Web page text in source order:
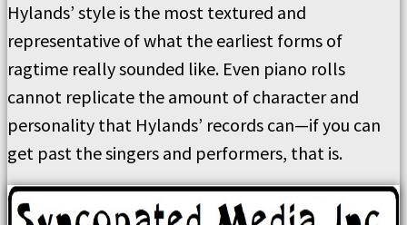
Hylands’ style is the most textured and
representative of what the earliest forms of
ragtime really sounded like. Even piano rolls
cannot replicate the amount of character and
personality that Hylands’ records can—if you can
get past the singers and performers, that is.